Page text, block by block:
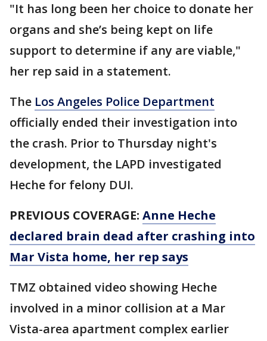
"It has long been her choice to donate her
organs and she’s being kept on life
support to determine if any are viable,"
her rep said in a statement.
The Los Angeles Police Department
officially ended their investigation into
the crash. Prior to Thursday night's
development, the LAPD investigated
Heche for felony DUI.
PREVIOUS COVERAGE: Anne Heche
declared brain dead after crashing into
Mar Vista home, her rep says
TMZ obtained video showing Heche
involved in a minor collision at a Mar
Vista-area apartment complex earlier